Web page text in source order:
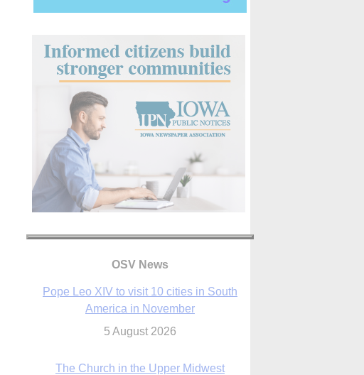
OSV News
The Church in the Upper Midwest
5 August 2026
faith shared by Catholics in US, China